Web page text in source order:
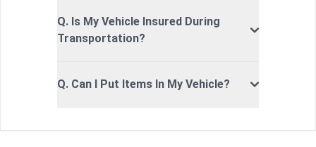
Q. Is My Vehicle Insured During
Transportation?
Q. Can I Put Items In My Vehicle?